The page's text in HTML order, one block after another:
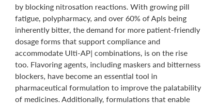
by blocking nitrosation reactions. With growing pill
fatigue, polypharmacy, and over 60% of Apls being
inherently bitter, the demand for more patient-friendly
dosage forms that support compliance and
accommodate Ulti-AP| combinations, is on the rise
too. Flavoring agents, including maskers and bitterness
blockers, have become an essential tool in
pharmaceutical formulation to improve the palatability
of medicines. Additionally, formulations that enable